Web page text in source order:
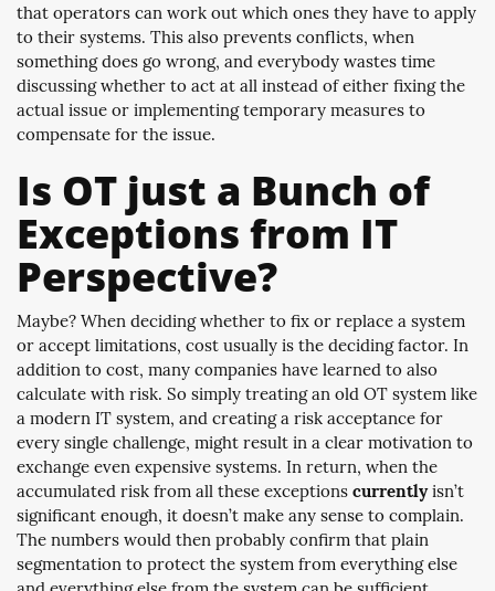
that operators can work out which ones they have to apply
to their systems. This also prevents conflicts, when
something does go wrong, and everybody wastes time
discussing whether to act at all instead of either fixing the
actual issue or implementing temporary measures to
compensate for the issue.
Is OT just a Bunch of
Exceptions from IT
Perspective?
Maybe? When deciding whether to fix or replace a system
or accept limitations, cost usually is the deciding factor. In
addition to cost, many companies have learned to also
calculate with risk. So simply treating an old OT system like
a modern IT system, and creating a risk acceptance for
every single challenge, might result in a clear motivation to
exchange even expensive systems. In return, when the
accumulated risk from all these exceptions currentlyisn’t
significant enough, it doesn’t make any sense to complain.
The numbers would then probably confirm that plain
segmentation to protect the system from everything else